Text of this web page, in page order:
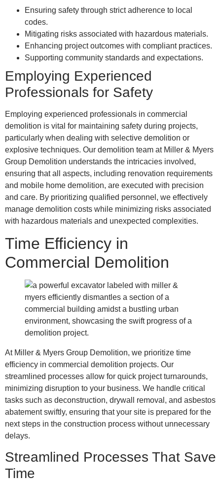
Ensuring safety through strict adherence to local
codes.
Mitigating risks associated with hazardous materials.
Enhancing project outcomes with compliant practices.
Supporting community standards and expectations.
Employing Experienced
Professionals for Safety
Employing experienced professionals in commercial
demolition is vital for maintaining safety during projects,
particularly when dealing with selective demolition or
explosive techniques. Our demolition team at Miller & Myers
Group Demolition understands the intricacies involved,
ensuring that all aspects, including renovation requirements
and mobile home demolition, are executed with precision
and care. By prioritizing qualified personnel, we effectively
manage demolition costs while minimizing risks associated
with hazardous materials and unexpected complexities.
Time Efficiency in
Commercial Demolition
At Miller & Myers Group Demolition, we prioritize time
efficiency in commercial demolition projects. Our
streamlined processes allow for quick project turnarounds,
minimizing disruption to your business. We handle critical
tasks such as deconstruction, drywall removal, and asbestos
abatement swiftly, ensuring that your site is prepared for the
next steps in the construction process without unnecessary
delays.
Streamlined Processes That Save
Time